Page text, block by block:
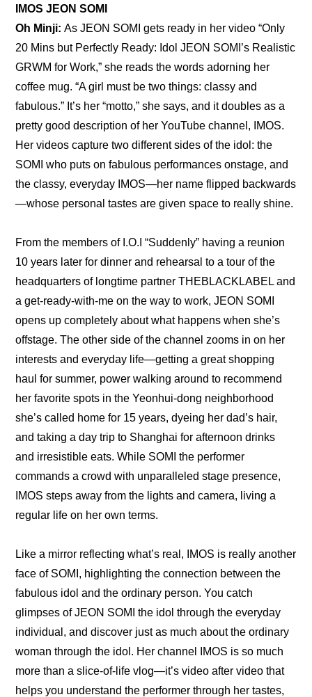
IMOS JEON SOMI
Oh Minji: As JEON SOMI gets ready in her video “Only
20 Mins but Perfectly Ready: Idol JEON SOMI’s Realistic
GRWM for Work,” she reads the words adorning her
coffee mug. “A girl must be two things: classy and
fabulous.” It’s her “motto,” she says, and it doubles as a
pretty good description of her YouTube channel, IMOS.
Her videos capture two different sides of the idol: the
SOMI who puts on fabulous performances onstage, and
the classy, everyday IMOS—her name flipped backwards
—whose personal tastes are given space to really shine.
From the members of I.O.I “Suddenly” having a reunion
10 years later for dinner and rehearsal to a tour of the
headquarters of longtime partner THEBLACKLABEL and
a get-ready-with-me on the way to work, JEON SOMI
opens up completely about what happens when she’s
offstage. The other side of the channel zooms in on her
interests and everyday life—getting a great shopping
haul for summer, power walking around to recommend
her favorite spots in the Yeonhui-dong neighborhood
she’s called home for 15 years, dyeing her dad’s hair,
and taking a day trip to Shanghai for afternoon drinks
and irresistible eats. While SOMI the performer
commands a crowd with unparalleled stage presence,
IMOS steps away from the lights and camera, living a
regular life on her own terms.
Like a mirror reflecting what’s real, IMOS is really another
face of SOMI, highlighting the connection between the
fabulous idol and the ordinary person. You catch
glimpses of JEON SOMI the idol through the everyday
individual, and discover just as much about the ordinary
woman through the idol. Her channel IMOS is so much
more than a slice-of-life vlog—it’s video after video that
helps you understand the performer through her tastes,